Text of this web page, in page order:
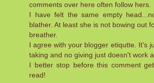
comments over here often follow hers.
I have felt the same empty
blather. At least she is not bowing out
breather.
I agree with your blogger etiqutte. It's
taking and no giving just doesn't work
I better stop before this comment
read!